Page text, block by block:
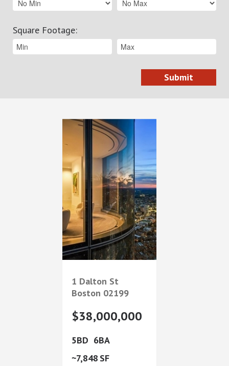
Square Footage:
1 Dalton St
Boston 02199
$38,000,000
5
6
7,848